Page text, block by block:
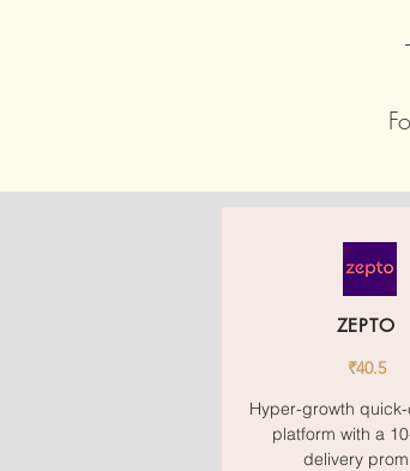
ZEPTO
₹40.5
Hyper-growth
platform with a
delivery